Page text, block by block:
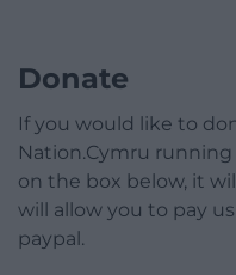
Donate
If you would like to
Nation.Cymru
on the box below, it
will allow you to pay
paypal.